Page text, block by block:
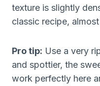
texture is slightly
classic recipe,
Pro tip: Use a very
and spottier, the
work perfectly here